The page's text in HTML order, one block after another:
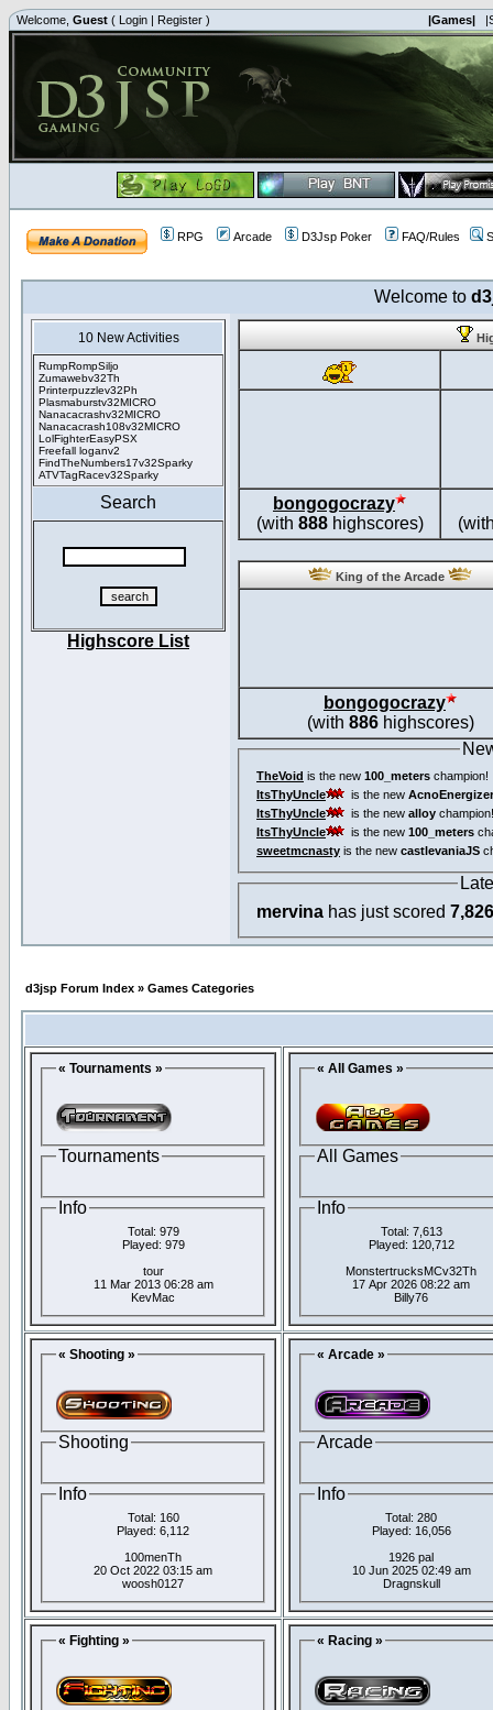
Welcome, Guest ( Login | Register ) |Games|
RPG Arcade D3Jsp Poker FAQ/Rules
Welcome to
10 New Activities
RumpRompSiljo
Zumawebv32Th
Printerpuzzlev32Ph
Plasmaburstv32MICRO
Nanacacrashv32MICRO
Nanacacrash108v32MICRO
LolFighterEasyPSX
Freefall loganv2
FindTheNumbers17v32Sparky
ATVTagRacev32Sparky
Search
Highscore List
bongogocrazy
(with 888highscores)
King of the Arcade
bongogocrazy
(with 886highscores)
TheVoid is the new 100_meters champion!
ItsThyUncle
is the new
ItsThyUncle
is the new alloy champion!
ItsThyUncle
is the new 100_meters
sweetmcnasty is the new castlevaniaJS
mervina has just scored 7,826
d3jsp Forum Index » Games Categories
« Tournaments »
Tournaments
Info
Total: 979
Played: 979
tour
11 Mar 2013 06:28 am
KevMac
« All Games »
All Games
Info
Total: 7,613
Played: 120,712
MonstertrucksMCv32Th
17 Apr 2026 08:22 am
Billy76
« Shooting »
Shooting
Info
Total: 160
Played: 6,112
100menTh
20 Oct 2022 03:15 am
woosh0127
« Arcade »
Arcade
Info
Total: 280
Played: 16,056
1926 pal
10 Jun 2025 02:49 am
Dragnskull
« Fighting » « Racing »